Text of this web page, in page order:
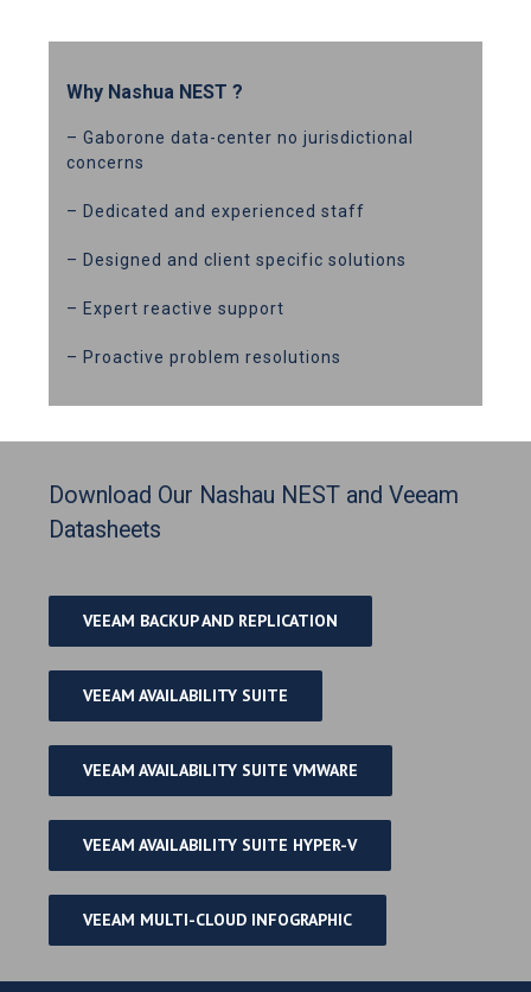
Why Nashua NEST ?
– Gaborone data-center no jurisdictional
concerns
– Dedicated and experienced staff
– Designed and client specific solutions
– Expert reactive support
– Proactive problem resolutions
Download Our Nashau NEST and Veeam
Datasheets
VEEAM BACKUP AND REPLICATION
VEEAM AVAILABILITY SUITE
VEEAM AVAILABILITY SUITE VMWARE
VEEAM AVAILABILITY SUITE HYPER-V
VEEAM MULTI-CLOUD INFOGRAPHIC